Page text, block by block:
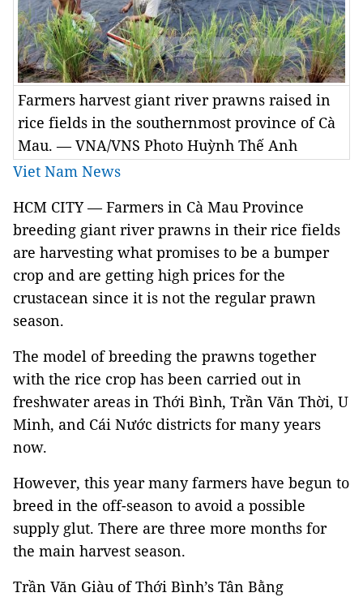
Farmers harvest giant river prawns raised in
rice fields in the southernmost province of Cà
Mau. — VNA/VNS Photo Huỳnh Thế Anh
Viet Nam News
HCM CITY — Farmers in Cà Mau Province
breeding giant river prawns in their rice fields
are harvesting what promises to be a bumper
crop and are getting high prices for the
crustacean since it is not the regular prawn
season.
The model of breeding the prawns together
with the rice crop has been carried out in
freshwater areas in Thới Bình, Trần Văn Thời, U
Minh, and Cái Nước districts for many years
now.
However, this year many farmers have begun to
breed in the off-season to avoid a possible
supply glut. There are three more months for
the main harvest season.
Trần Văn Giàu of Thới Bình’s Tân Bằng